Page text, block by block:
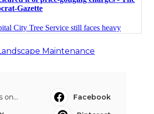
Maintenance
on...
Facebook